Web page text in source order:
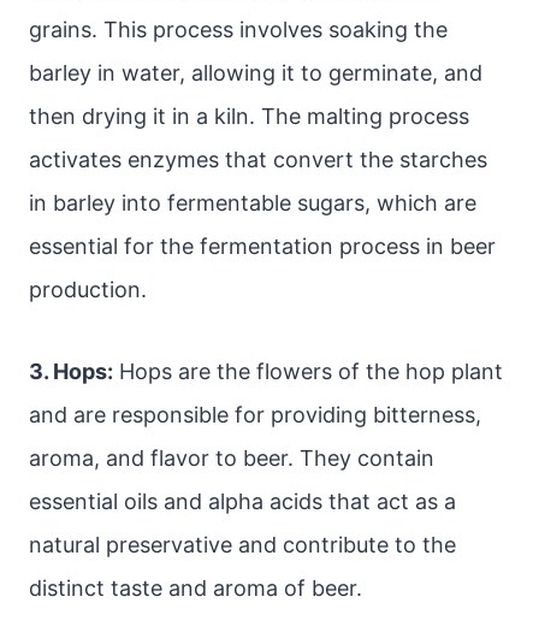
grains. This process involves soaking the
barley in water, allowing it to germinate, and
then drying it in a kiln. The malting process
activates enzymes that convert the starches
in barley into fermentable sugars, which are
essential for the fermentation process in beer
production.
3. Hops: Hops are the flowers of the hop plant
and are responsible for providing bitterness,
aroma, and flavor to beer. They contain
essential oils and alpha acids that act as a
natural preservative and contribute to the
distinct taste and aroma of beer.